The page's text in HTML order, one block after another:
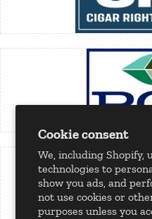
Cookie consent
We, including Shopify,
technologies to
show you ads, and
not use cookies or
purposes unless you